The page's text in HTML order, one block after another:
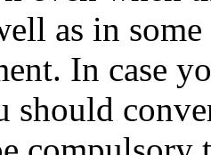
as in
In case
should